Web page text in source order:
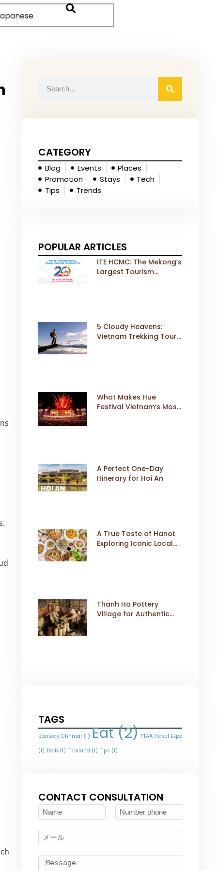
CATEGORY
Blog Events
Places
Promotion
Stays
Tech
Tips
Trends
POPULAR ARTICLES
ITE HCMC: The Mekong’s
Largest Tourism
5 Cloudy Heavens:
Vietnam Trekking Tours
What Makes Hue
Festival Vietnam’s Most
A Perfect One-Day
Itinerary for Hoi An
A True Taste of Hanoi:
Exploring Iconic Local
Thanh Ha Pottery
Village for Authentic
TAGS
Banteay Chhmar (1) Eat(2) PTAA Travel Expo
(1) Tech (1) Thailand (1) Tips (1)
CONTACT CONSULTATION